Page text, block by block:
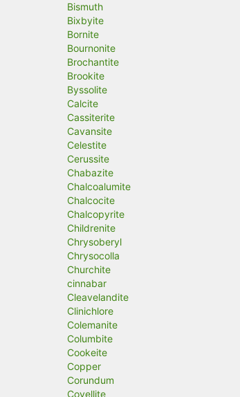
Bismuth
Bixbyite
Bornite
Bournonite
Brochantite
Brookite
Byssolite
Calcite
Cassiterite
Cavansite
Celestite
Cerussite
Chabazite
Chalcoalumite
Chalcocite
Chalcopyrite
Childrenite
Chrysoberyl
Chrysocolla
Churchite
cinnabar
Cleavelandite
Clinichlore
Colemanite
Columbite
Cookeite
Copper
Corundum
Covellite